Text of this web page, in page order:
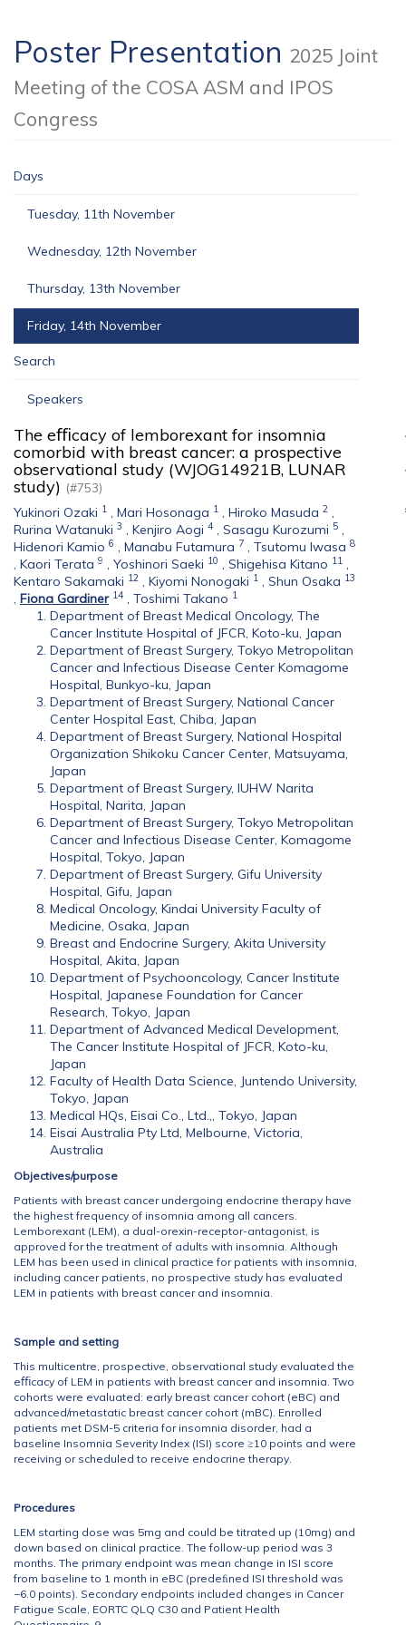
Poster Presentation 2025 Joint
Meeting of the COSA ASM and IPOS
Congress
Days
Tuesday, 11th November
Wednesday, 12th November
Thursday, 13th November
Friday, 14th November
Search
Speakers
The eﬃcacy of lemborexant for insomnia
comorbid with breast cancer: a prospective
observational study (WJOG14921B, LUNAR
study) (#753)
Yukinori Ozaki 1 , Mari Hosonaga 1 , Hiroko Masuda 2 ,
Rurina Watanuki 3 , Kenjiro Aogi 4 , Sasagu Kurozumi 5 ,
Hidenori Kamio 6 , Manabu Futamura 7 , Tsutomu Iwasa 8
, Kaori Terata 9 , Yoshinori Saeki 10 , Shigehisa Kitano 11 ,
Kentaro Sakamaki 12 , Kiyomi Nonogaki 1 , Shun Osaka 13
, Fiona Gardiner 14 , Toshimi Takano 1
Department of Breast Medical Oncology, The
Cancer Institute Hospital of JFCR, Koto-ku, Japan
Department of Breast Surgery, Tokyo Metropolitan
Cancer and Infectious Disease Center Komagome
Hospital, Bunkyo-ku, Japan
Department of Breast Surgery, National Cancer
Center Hospital East, Chiba, Japan
Department of Breast Surgery, National Hospital
Organization Shikoku Cancer Center, Matsuyama,
Japan
Department of Breast Surgery, IUHW Narita
Hospital, Narita, Japan
Department of Breast Surgery, Tokyo Metropolitan
Cancer and Infectious Disease Center, Komagome
Hospital, Tokyo, Japan
Department of Breast Surgery, Gifu University
Hospital, Gifu, Japan
Medical Oncology, Kindai University Faculty of
Medicine, Osaka, Japan
Breast and Endocrine Surgery, Akita University
Hospital, Akita, Japan
Department of Psychooncology, Cancer Institute
Hospital, Japanese Foundation for Cancer
Research, Tokyo, Japan
Department of Advanced Medical Development,
The Cancer Institute Hospital of JFCR, Koto-ku,
Japan
Faculty of Health Data Science, Juntendo University,
Tokyo, Japan
Medical HQs, Eisai Co., Ltd.,, Tokyo, Japan
Eisai Australia Pty Ltd, Melbourne, Victoria,
Australia
Objectives/purpose
Patients with breast cancer undergoing endocrine therapy have
the highest frequency of insomnia among all cancers.
Lemborexant (LEM), a dual-orexin-receptor-antagonist, is
approved for the treatment of adults with insomnia. Although
LEM has been used in clinical practice for patients with insomnia,
including cancer patients, no prospective study has evaluated
LEM in patients with breast cancer and insomnia.
Sample and setting
This multicentre, prospective, observational study evaluated the
eﬃcacy of LEM in patients with breast cancer and insomnia. Two
cohorts were evaluated: early breast cancer cohort (eBC) and
advanced/metastatic breast cancer cohort (mBC). Enrolled
patients met DSM-5 criteria for insomnia disorder, had a
baseline Insomnia Severity Index (ISI) score ≥10 points and were
receiving or scheduled to receive endocrine therapy.
Procedures
LEM starting dose was 5mg and could be titrated up (10mg) and
down based on clinical practice. The follow-up period was 3
months. The primary endpoint was mean change in ISI score
from baseline to 1 month in eBC (predeﬁned ISI threshold was
−6.0 points). Secondary endpoints included changes in Cancer
Fatigue Scale, EORTC QLQ C30 and Patient Health